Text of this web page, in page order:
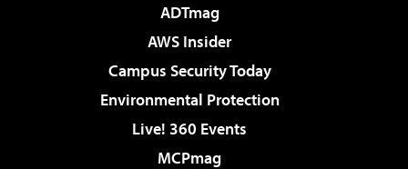
ADTmag
AWS Insider
Campus Security Today
Environmental Protection
Live! 360 Events
MCPmag